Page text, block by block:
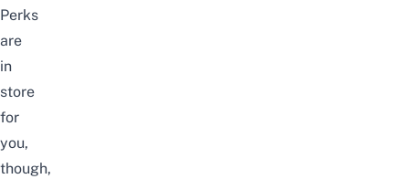
Perks
are
in
store
for
you,
though,